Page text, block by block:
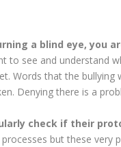
a blind eye, you
to see and understand
Words that the
Denying there is a
check if their
but these